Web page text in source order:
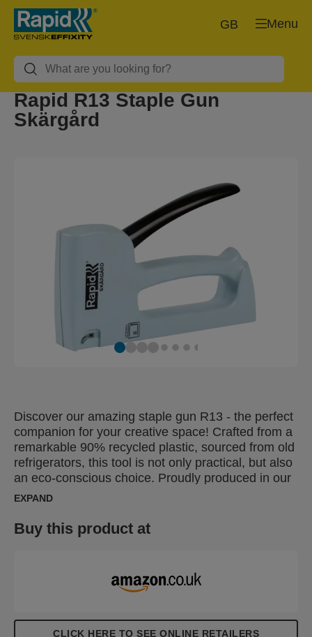
Menu
GB
Rapid R13 Staple Gun
Skärgård
Discover our amazing staple gun R13 - the perfect
companion for your creative space! Crafted from a
remarkable 90% recycled plastic, sourced from old
refrigerators, this tool is not only practical, but also
an eco-conscious choice. Proudly produced in our
hometown of Hestra, Sweden, a symbol of high
beautiful archipelago, called "skärgård"in Swedish,
and that's where we got inspiration for the beautiful
decor, this stapler will become an elegant and
functional addition to your workspace. Our staple
needs. It's light, easy to handle and ideal for
furniture upholstery, decorative work with diverse
EXPAND
Buy this product at
CLICK HERE TO SEE ONLINE RETAILERS